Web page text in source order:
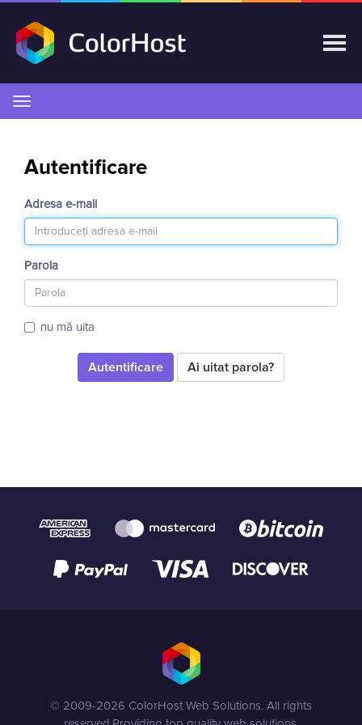
Toggle
Autentificare
Adresa e-mail
Parola
nu mă uita
Ai uitat parola?
© 2009-2026 ColorHost Web Solutions. All rights